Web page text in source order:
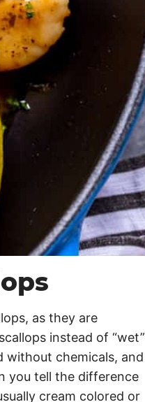
as they are
instead of “wet”
without chemicals, and
you tell the difference
cream colored or